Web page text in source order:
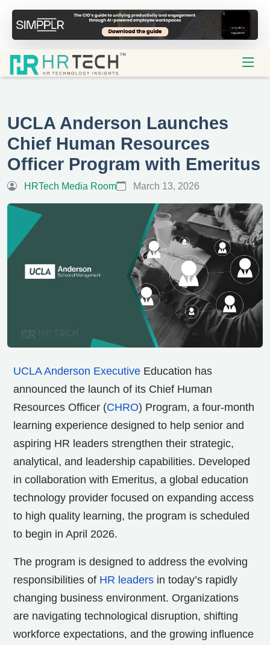
UCLA Anderson Launches
Chief Human Resources
Officer Program with Emeritus
HRTech Media Room March 13, 2026
UCLA Anderson Executive Education has
announced the launch of its Chief Human
Resources Officer (CHRO) Program, a four-month
learning experience designed to help senior and
aspiring HR leaders strengthen their strategic,
analytical, and leadership capabilities. Developed
in collaboration with Emeritus, a global education
technology provider focused on expanding access
to high quality learning, the program is scheduled
to begin in April 2026.
The program is designed to address the evolving
responsibilities of HR leaders in today’s rapidly
changing business environment. Organizations
are navigating technological disruption, shifting
workforce expectations, and the growing influence